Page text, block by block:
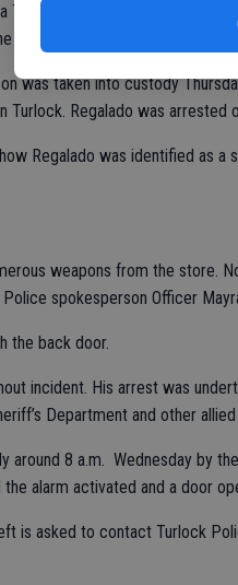
gun store has resulted in
Turlock Police Department
was taken into custody
Turlock. Regalado was arrested
Regalado was identified as a
weapons from the store.
Police spokesperson Officer
the back door.
incident. His arrest was
Department and other
8 a.m. Wednesday by
alarm activated and a door
is asked to contact Turlock